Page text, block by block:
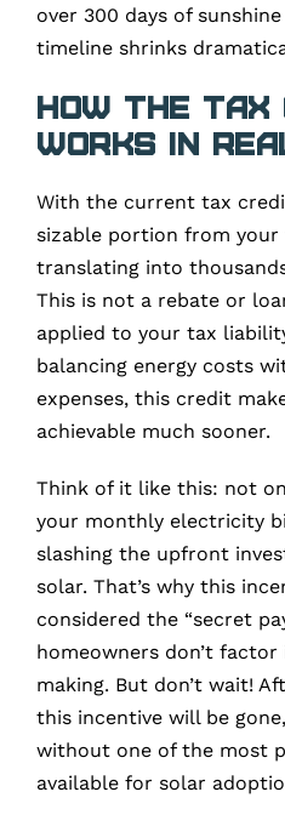
over 300 days of
timeline shrinks
How the
Works in
With the current tax
sizable portion from your
translating into
This is not a rebate or
applied to your tax
balancing energy costs
expenses, this credit
achievable much sooner.
Think of it like this: not
your monthly electricity
slashing the upfront
solar. That’s why this
considered the “secret
homeowners don’t
making. But don’t wait!
this incentive will be
without one of the most
available for solar